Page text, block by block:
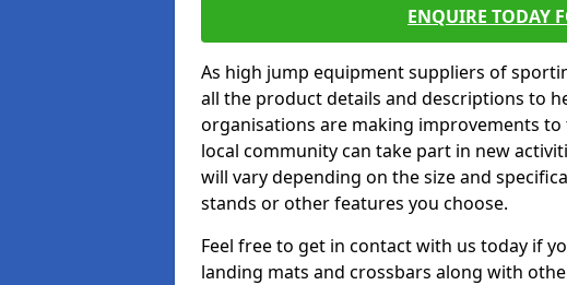
ENQUIRE TODAY
As high jump equipment suppliers of
all the product details and descriptions to
organisations are making improvements
local community can take part in new
will vary depending on the size and
stands or other features you choose.
Feel free to get in contact with us today if
landing mats and crossbars along with